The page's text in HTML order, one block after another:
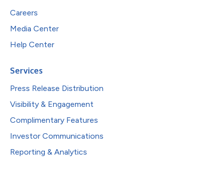
Careers
Media Center
Help Center
Services
Press Release Distribution
Visibility & Engagement
Complimentary Features
Investor Communications
Reporting & Analytics